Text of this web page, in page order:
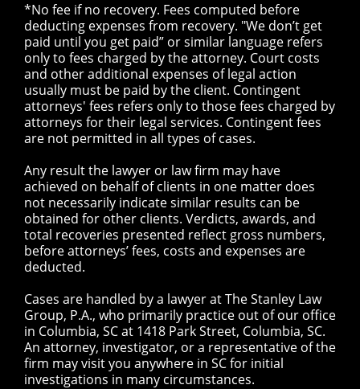
*No fee if no recovery. Fees computed before
deducting expenses from recovery. "We don’t get
paid until you get paid” or similar language refers
only to fees charged by the attorney. Court costs
and other additional expenses of legal action
usually must be paid by the client. Contingent
attorneys' fees refers only to those fees charged by
attorneys for their legal services. Contingent fees
are not permitted in all types of cases.
Any result the lawyer or law firm may have
achieved on behalf of clients in one matter does
not necessarily indicate similar results can be
obtained for other clients. Verdicts, awards, and
total recoveries presented reflect gross numbers,
before attorneys’ fees, costs and expenses are
deducted.
Cases are handled by a lawyer at The Stanley Law
Group, P.A., who primarily practice out of our office
in Columbia, SC at 1418 Park Street, Columbia, SC.
An attorney, investigator, or a representative of the
firm may visit you anywhere in SC for initial
investigations in many circumstances.